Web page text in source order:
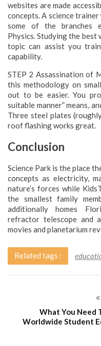
websites are made
concepts. A science
some of the branches
Physics. Studying the
topic can assist you
capability.
STEP 2 Assassination of
this methodology on
out to be easier. You
suitable manner” means,
Three steel plates
roof flashing works great.
Conclusion
Science Park is the place
concepts as electricity,
nature’s forces while
the smallest family
additionally homes
refractor telescope and
movies and planetarium
Related tags :
What You Need
Worldwide Student